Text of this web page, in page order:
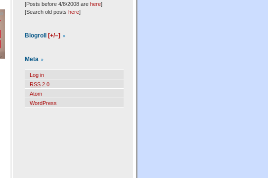
[Posts before 4/8/2008 are here]
[Search old posts here]
Blogroll [+/–]
Meta
Log in
RSS 2.0
Atom
WordPress